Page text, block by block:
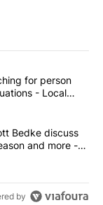
articles in the last
searching
for person
- Local
Gov. Scott
Bedke discuss
and more -
by